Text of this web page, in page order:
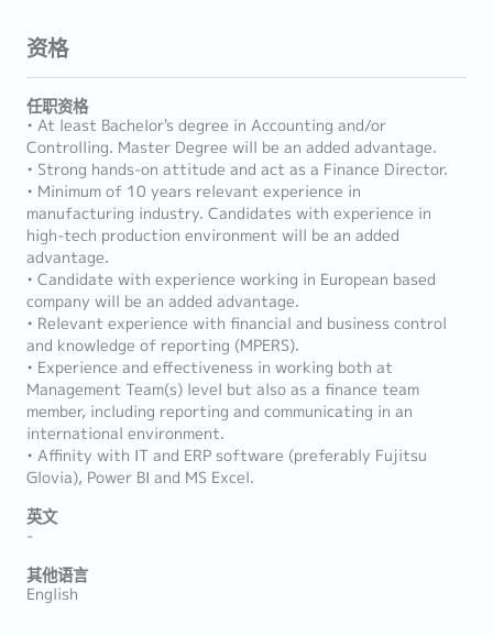
资格
任职资格
• At least Bachelor's degree in Accounting and/or
Controlling. Master Degree will be an added advantage.
• Strong hands-on attitude and act as a Finance Director.
• Minimum of 10 years relevant experience in
manufacturing industry. Candidates with experience in
high-tech production environment will be an added
advantage.
• Candidate with experience working in European based
company will be an added advantage.
• Relevant experience with financial and business control
and knowledge of reporting (MPERS).
• Experience and effectiveness in working both at
Management Team(s) level but also as a finance team
member, including reporting and communicating in an
international environment.
• Affinity with IT and ERP software (preferably Fujitsu
Glovia), Power BI and MS Excel.
英文
-
其他语言
English